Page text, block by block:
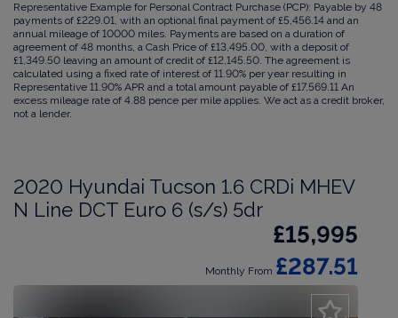
Representative Example for Personal Contract Purchase (PCP): Payable by 48
payments of £229.01, with an optional final payment of £5,456.14 and an
annual mileage of 10000 miles. Payments are based on a duration of
agreement of 48 months, a Cash Price of £13,495.00, with a deposit of
£1,349.50 leaving an amount of credit of £12,145.50. The agreement is
calculated using a fixed rate of interest of 11.90% per year resulting in
Representative 11.90% APR and a total amount payable of £17,569.11 An
excess mileage rate of 4.88 pence per mile applies. We act as a credit broker,
not a lender.
2020 Hyundai Tucson 1.6 CRDi MHEV
N Line DCT Euro 6 (s/s) 5dr
£15,995
Monthly From £287.51